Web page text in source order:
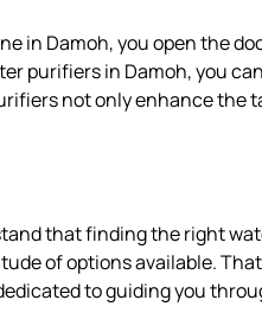
in Damoh, you open the
purifiers in Damoh, you
not only enhance the
that finding the right
of options available.
to guiding you